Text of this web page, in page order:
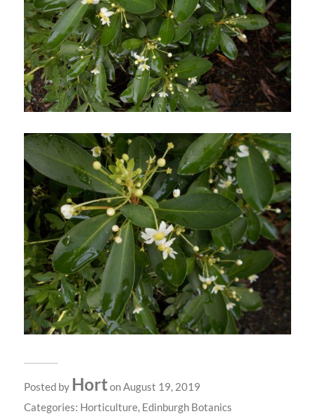
Posted by Horton August 19, 2019
Categories: Horticulture, Edinburgh Botanics